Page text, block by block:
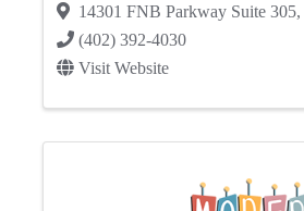
14301 FNB Parkway Suite 305,
(402) 392-4030
Visit Website